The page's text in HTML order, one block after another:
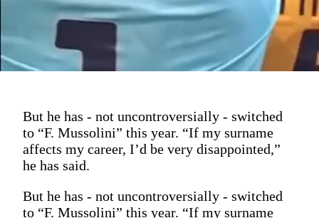
But he has - not uncontroversially - switched
to “F. Mussolini” this year. “If my surname
affects my career, I’d be very disappointed,”
he has said.
But he has - not uncontroversially - switched
to “F. Mussolini” this year. “If my surname